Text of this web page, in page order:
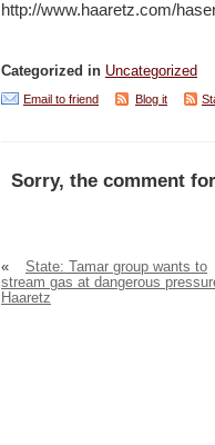
http://www.haaretz.com/
Categorized in Uncategorized
Email to friend Blog it
Sorry, the comment
«
State: Tamar group wants to
stream gas at dangerous
Haaretz